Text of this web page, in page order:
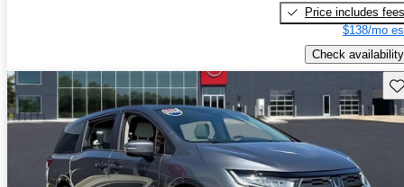
Price includes fees
$138/mo
Check availability